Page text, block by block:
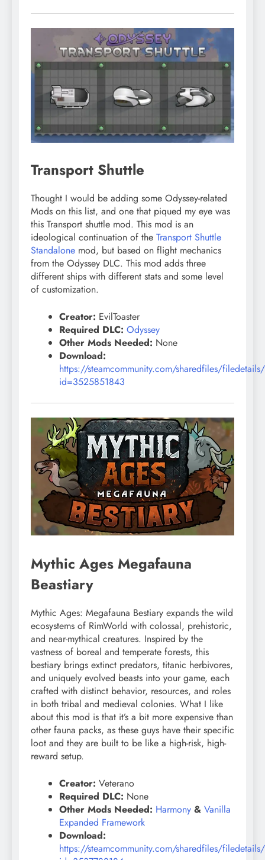
Transport Shuttle
Thought I would be adding some Odyssey-related
Mods on this list, and one that piqued my eye was
this Transport shuttle mod. This mod is an
ideological continuation of the Transport Shuttle
Standalone mod, but based on flight mechanics
from the Odyssey DLC. This mod adds three
different ships with different stats and some level
of customization.
Creator: EvilToaster
Required DLC: Odyssey
Other Mods Needed: None
Download:
https://steamcommunity.com/sharedfiles/
id=3525851843
Mythic Ages Megafauna
Beastiary
Mythic Ages: Megafauna Bestiary expands the wild
ecosystems of RimWorld with colossal, prehistoric,
and near-mythical creatures. Inspired by the
vastness of boreal and temperate forests, this
bestiary brings extinct predators, titanic herbivores,
and uniquely evolved beasts into your game, each
crafted with distinct behavior, resources, and roles
in both tribal and medieval colonies. What I like
about this mod is that it’s a bit more expensive than
other fauna packs, as these guys have their specific
loot and they are built to be like a high-risk, high-
reward setup.
Creator: Veterano
Required DLC: None
Other Mods Needed: Harmony & Vanilla
Expanded Framework
Download:
https://steamcommunity.com/sharedfiles/